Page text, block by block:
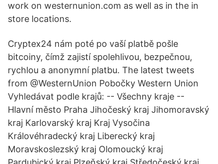
work on westernunion.com as well as in the in
store locations.
Cryptex24 nám poté po vaší platbě pošle
bitcoiny, čímž zajistí spolehlivou, bezpečnou,
rychlou a anonymní platbu. The latest tweets
from @WesternUnion Pobočky Western Union
Vyhledávat podle krajů: -- Všechny kraje --
Hlavní město Praha Jihočeský kraj Jihomoravský
kraj Karlovarský kraj Kraj Vysočina
Královéhradecký kraj Liberecký kraj
Moravskoslezský kraj Olomoucký kraj